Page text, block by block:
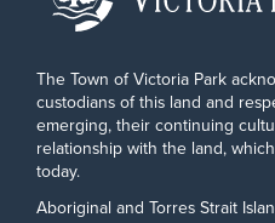
The Town of Victoria Park
custodians of this land and
emerging, their continuing
relationship with the land,
today.
Aboriginal and Torres Strait